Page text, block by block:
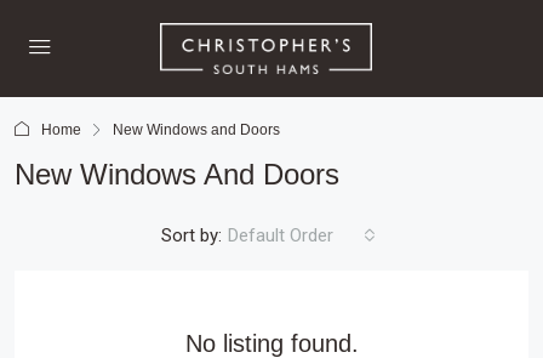
Home New Windows and Doors
New Windows And Doors
Sort by: Default Order
No listing found.